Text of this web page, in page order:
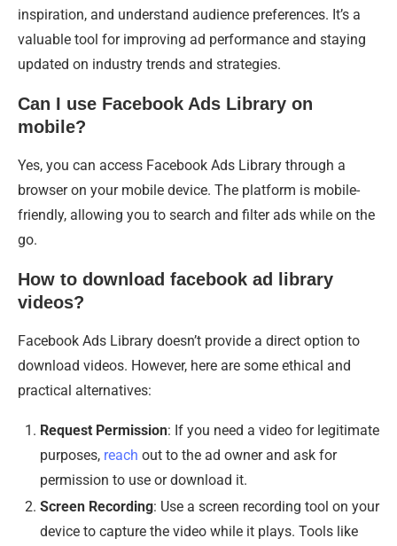
inspiration, and understand audience preferences. It’s a
valuable tool for improving ad performance and staying
updated on industry trends and strategies.
Can I use Facebook Ads Library on
mobile?
Yes, you can access Facebook Ads Library through a
browser on your mobile device. The platform is mobile-
friendly, allowing you to search and filter ads while on the
go.
How to download facebook ad library
videos?
Facebook Ads Library doesn’t provide a direct option to
download videos. However, here are some ethical and
practical alternatives:
Request Permission: If you need a video for legitimate
purposes, reach out to the ad owner and ask for
permission to use or download it.
Screen Recording: Use a screen recording tool on your
device to capture the video while it plays. Tools like